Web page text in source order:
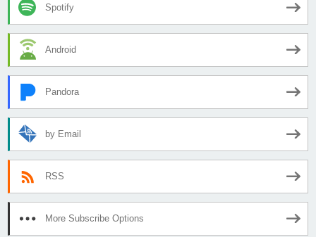
Spotify
Android
Pandora
by Email
RSS
More Subscribe Options